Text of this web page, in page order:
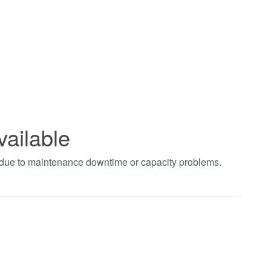
to maintenance downtime or capacity problems.